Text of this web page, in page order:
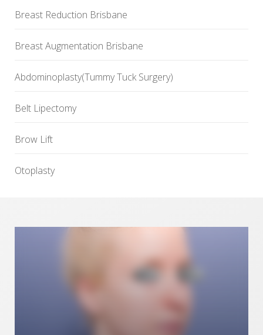
Breast Reduction Brisbane
Breast Augmentation Brisbane
Abdominoplasty(Tummy Tuck Surgery)
Belt Lipectomy
Brow Lift
Otoplasty